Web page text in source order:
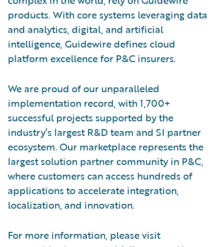
products. With core systems leveraging data
and analytics, digital, and artificial
intelligence, Guidewire defines cloud
platform excellence for P&C insurers.
We are proud of our unparalleled
implementation record, with 1,700+
successful projects supported by the
industry’s largest R&D team and SI partner
ecosystem. Our marketplace represents the
largest solution partner community in P&C,
where customers can access hundreds of
applications to accelerate integration,
localization, and innovation.
For more information, please visit